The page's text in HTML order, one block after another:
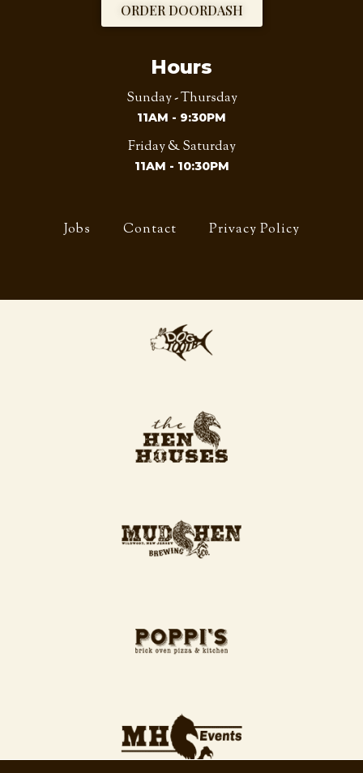
ORDER DOORDASH
Hours
Sunday - Thursday
11AM - 9:30PM
Friday & Saturday
11AM - 10:30PM
Jobs Contact Privacy Policy